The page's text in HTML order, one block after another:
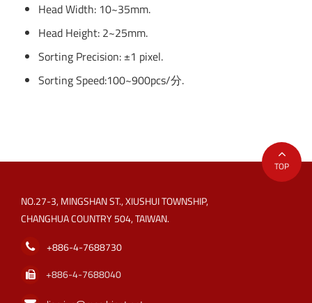
Head Width: 10~35mm.
Head Height: 2~25mm.
Sorting Precision: ±1 pixel.
Sorting Speed:100~900pcs/分.
TOP
NO.27-3, MINGSHAN ST., XIUSHUI TOWNSHIP,
CHANGHUA COUNTRY 504, TAIWAN.
+886-4-7688730
+886-4-7688040